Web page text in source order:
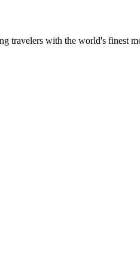
travelers with the world's finest